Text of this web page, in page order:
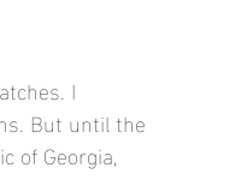
I
But until the
of Georgia,